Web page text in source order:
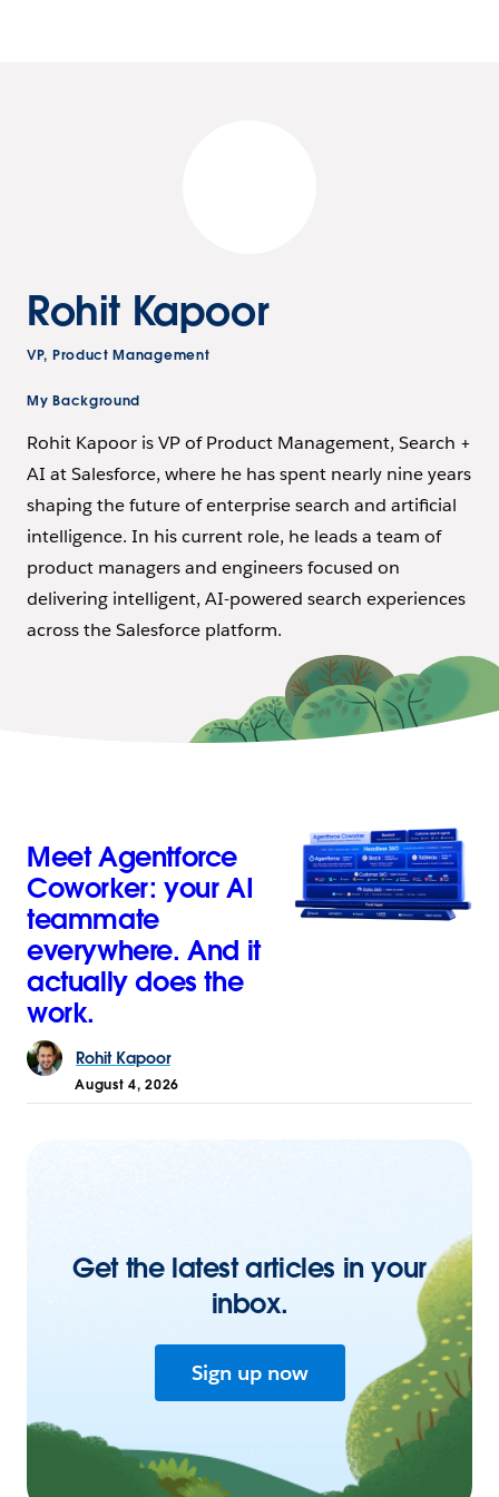
Rohit Kapoor
VP, Product Management
My Background
Rohit Kapoor is VP of Product Management, Search +
AI at Salesforce, where he has spent nearly nine years
shaping the future of enterprise search and artificial
intelligence. In his current role, he leads a team of
product managers and engineers focused on
delivering intelligent, AI-powered search experiences
across the Salesforce platform.
Meet Agentforce
Coworker: your AI
teammate
everywhere. And it
actually does the
work.
Rohit Kapoor
August 4, 2026
Get the latest articles in your
inbox.
Sign up now